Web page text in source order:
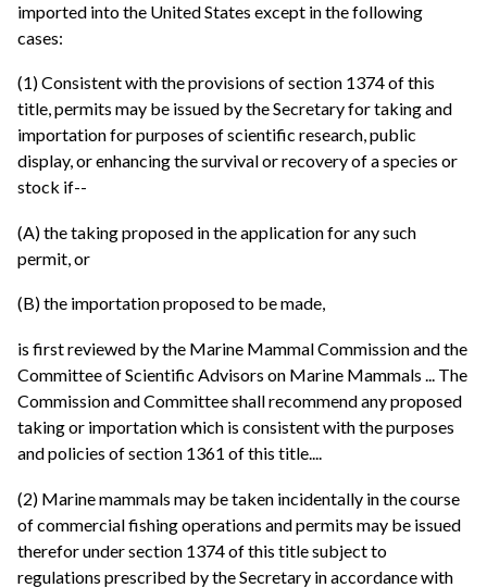
imported into the United States except in the following
cases:
(1) Consistent with the provisions of section 1374 of this
title, permits may be issued by the Secretary for taking and
importation for purposes of scientific research, public
display, or enhancing the survival or recovery of a species or
stock if--
(A) the taking proposed in the application for any such
permit, or
(B) the importation proposed to be made,
is first reviewed by the Marine Mammal Commission and the
Committee of Scientific Advisors on Marine Mammals ... The
Commission and Committee shall recommend any proposed
taking or importation which is consistent with the purposes
and policies of section 1361 of this title....
(2) Marine mammals may be taken incidentally in the course
of commercial fishing operations and permits may be issued
therefor under section 1374 of this title subject to
regulations prescribed by the Secretary in accordance with